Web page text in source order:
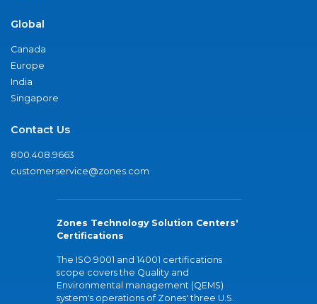
Global
Canada
Europe
India
Singapore
Contact Us
800.408.9663
customerservice@zones.com
Zones Technology Solution Centers'
Certifications
The ISO 9001 and 14001 certifications
scope covers the Quality and
Environmental management (QEMS)
system's operations of Zones' three U.S.